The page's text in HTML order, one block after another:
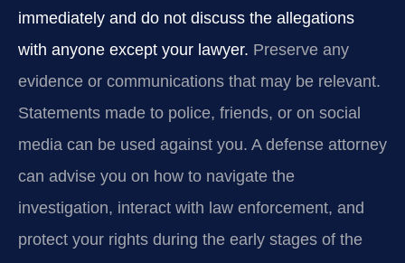
immediately and do not discuss the allegations
with anyone except your lawyer. Preserve any
evidence or communications that may be relevant.
Statements made to police, friends, or on social
media can be used against you. A defense attorney
can advise you on how to navigate the
investigation, interact with law enforcement, and
protect your rights during the early stages of the